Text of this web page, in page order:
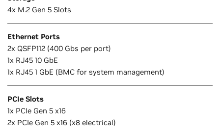
4x M.2 Gen 5 Slots
Ethernet Ports
2x QSFP112 (400 Gbs per port)
1x RJ45 10 GbE
1x RJ45 1 GbE (BMC for system management)
PCIe Slots
1x PCIe Gen 5 x16
2x PCIe Gen 5 x16 (x8 electrical)